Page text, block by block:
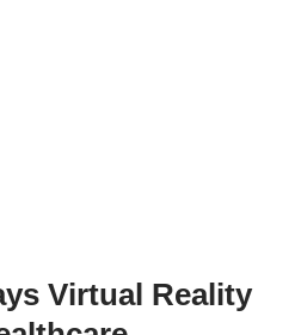
Virtual Reality